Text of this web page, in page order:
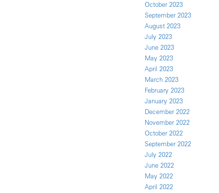
October 2023
September 2023
August 2023
July 2023
June 2023
May 2023
April 2023
March 2023
February 2023
January 2023
December 2022
November 2022
October 2022
September 2022
July 2022
June 2022
May 2022
April 2022